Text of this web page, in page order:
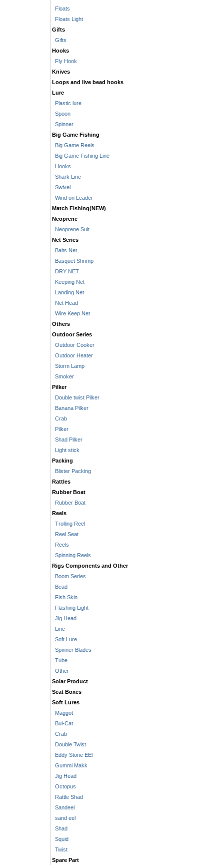
Floats
Floats Light
Gifts
Gifts
Hooks
Fly Hook
Knives
Loops and live bead hooks
Lure
Plastic lure
Spoon
Spinner
Big Game Fishing
Big Game Reels
Big Game Fishing Line
Hooks
Shark Line
Swivel
Wind on Leader
Match Fishing(NEW)
Neoprene
Neoprene Suit
Net Series
Baits Net
Basquet Shrimp
DRY NET
Keeping Net
Landing Net
Net Head
Wire Keep Net
Others
Outdoor Series
Outdoor Cooker
Outdoor Heater
Storm Lamp
Smoker
Pilker
Double twist Pilker
Banana Pilker
Crab
Pilker
Shad Pilker
Light stick
Packing
Blister Packing
Rattles
Rubber Boat
Rubber Boat
Reels
Trolling Reel
Reel Seat
Reels
Spinning Reels
Rigs Components and Other
Boom Series
Bead
Fish Skin
Flashing Light
Jig Head
Line
Soft Lure
Spinner Blades
Tube
Other
Solar Product
Seat Boxes
Soft Lures
Maggot
Bul-Cat
Crab
Double Twist
Eddy Stone EEl
Gummi Makk
Jig Head
Octopus
Rattle Shad
Sandeel
sand eel
Shad
Squid
Twist
Spare Part